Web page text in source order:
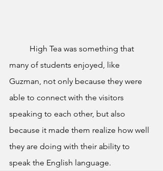
many of students enjoyed, like
Guzman, not only because they were
able to connect with the visitors
speaking to each other, but also
because it made them realize how well
they are doing with their ability to
speak the English language.